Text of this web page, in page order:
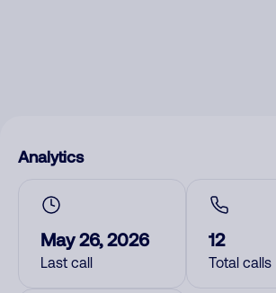
Analytics
May 26, 2026
Last call
12
Total calls